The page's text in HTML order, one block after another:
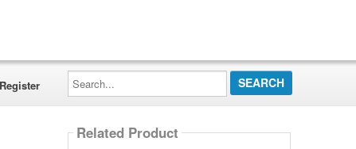
Register
Search...
Related Product